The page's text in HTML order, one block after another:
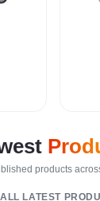
products
LATEST